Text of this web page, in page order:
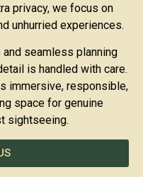
privacy, we focus on
unhurried experiences.
seamless planning
is handled with care.
immersive, responsible,
space for genuine
sightseeing.